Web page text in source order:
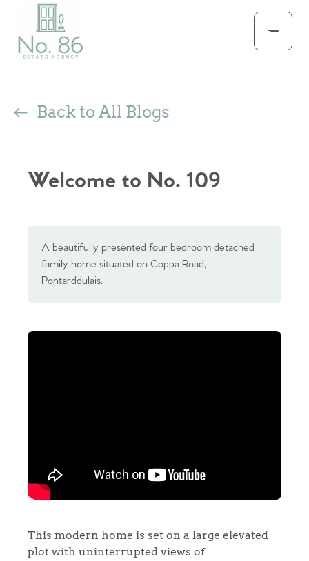
Back to All Blogs
Welcome to No. 109
A beautifully presented four bedroom detached
family home situated on Goppa Road,
Pontarddulais.
This modern home is set on a large elevated
plot with uninterrupted views of